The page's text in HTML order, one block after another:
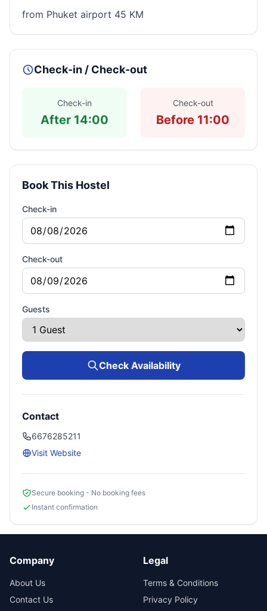
from Phuket airport 45 KM
Check-in / Check-out
Check-in
After 14:00
Check-out
Before 11:00
Book This Hostel
Check-in
Check-out
Guests
Check Availability
Contact
6676285211
Visit Website
Secure booking - No booking fees
Instant confirmation
Company
About Us
Contact Us
Legal
Terms & Conditions
Privacy Policy